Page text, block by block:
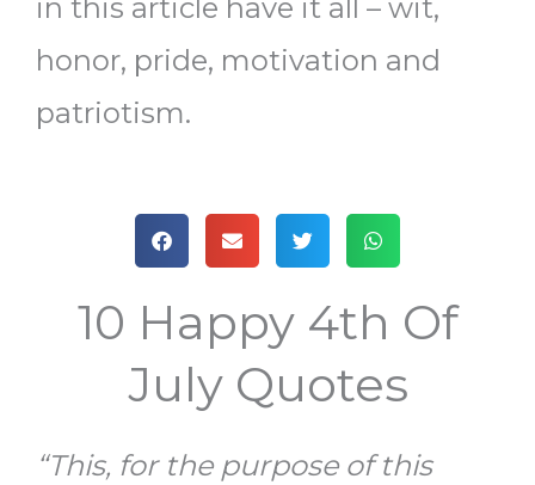
in this article have it all – wit,
honor, pride, motivation and
patriotism.
10 Happy 4th Of
July Quotes
“This, for the purpose of this